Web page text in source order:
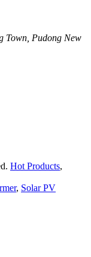
Town, Pudong New
Hot Products,
, Solar PV